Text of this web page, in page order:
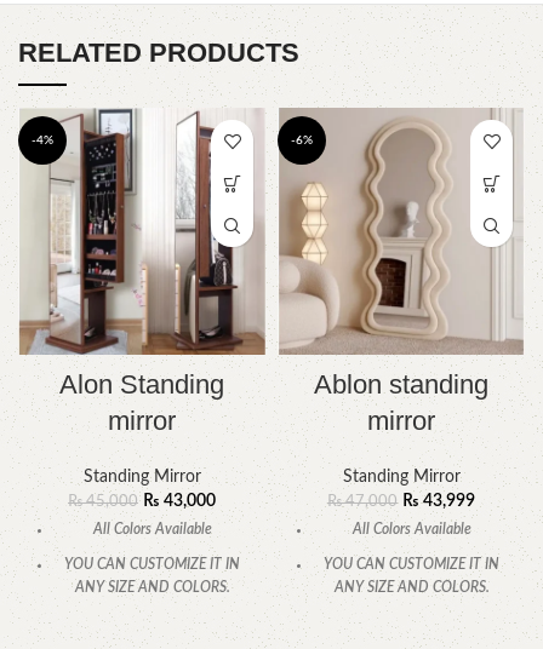
RELATED PRODUCTS
-4%
Alon Standing
mirror
Standing Mirror
₨45,000 ₨ 43,000
All Colors Available
YOU CAN CUSTOMIZE IT IN
ANY SIZE AND COLORS.
CALL OR WHATSAPP.
-6%
Ablon standing
mirror
Standing Mirror
₨47,000 ₨43,999
All Colors Available
YOU CAN CUSTOMIZE IT IN
ANY SIZE AND COLORS.
CALL OR WHATSAPP